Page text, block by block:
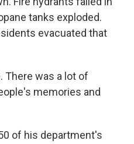
tanks exploded.
evacuated that
There was a lot of
memories and
of his department's